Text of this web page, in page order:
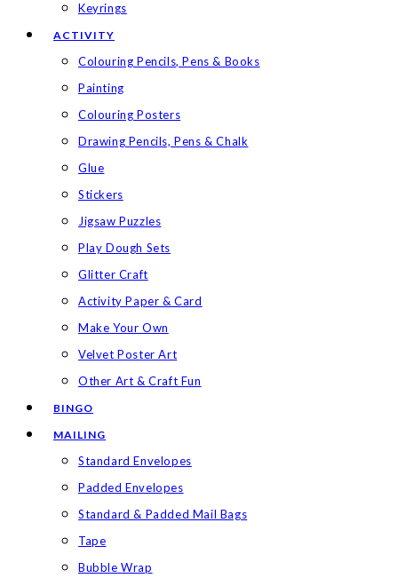
Keyrings
ACTIVITY
Colouring Pencils, Pens & Books
Painting
Colouring Posters
Drawing Pencils, Pens & Chalk
Glue
Stickers
Jigsaw Puzzles
Play Dough Sets
Glitter Craft
Activity Paper & Card
Make Your Own
Velvet Poster Art
Other Art & Craft Fun
BINGO
MAILING
Standard Envelopes
Padded Envelopes
Standard & Padded Mail Bags
Tape
Bubble Wrap